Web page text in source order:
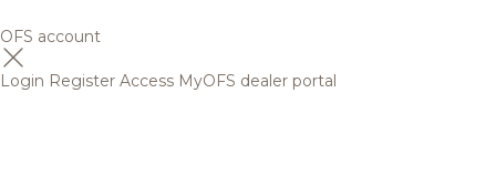
OFS account
Login Register Access MyOFS dealer portal